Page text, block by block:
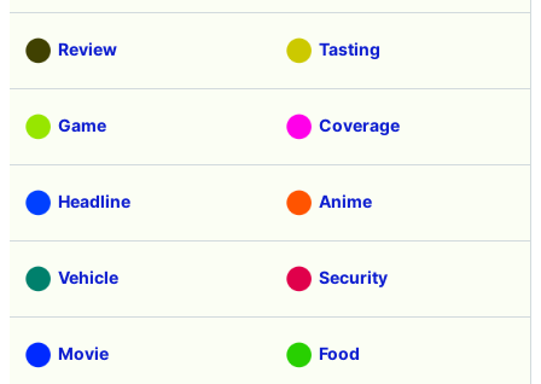
Review Tasting
Game Coverage
Headline Anime
Vehicle Security
Movie Food